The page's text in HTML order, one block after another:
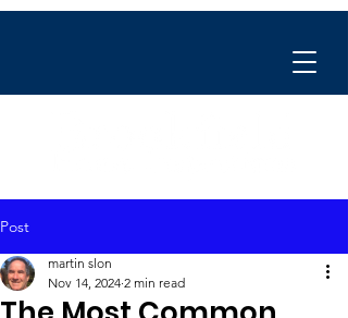
Post
martin slon
Nov 14, 2024 2 min read